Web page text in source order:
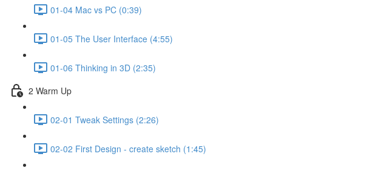
01-04 Mac vs PC (0:39)
01-05 The User Interface (4:55)
01-06 Thinking in 3D (2:35)
2 Warm Up
02-01 Tweak Settings (2:26)
02-02 First Design - create sketch (1:45)